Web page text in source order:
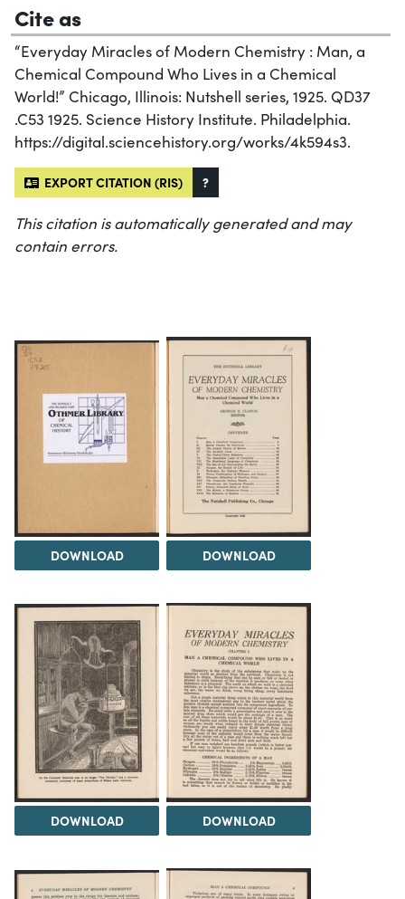
Cite as
“Everyday Miracles of Modern Chemistry : Man, a
Chemical Compound Who Lives in a Chemical
World!” Chicago, Illinois: Nutshell series, 1925. QD37
.C53 1925. Science History Institute. Philadelphia.
https://digital.sciencehistory.org/works/4k594s3.
EXPORT CITATION (RIS) ?
This citation is automatically generated and may
contain errors.
DOWNLOAD DOWNLOAD
DOWNLOAD DOWNLOAD